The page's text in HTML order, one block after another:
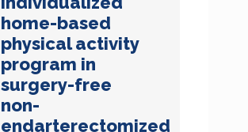
home-based
physical activity
program in
surgery-free
non-
endarterectomized